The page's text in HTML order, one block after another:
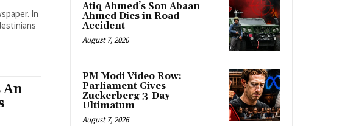
In
An
Atiq Ahmed’s Son Abaan
Ahmed Dies in Road
Accident
August 7, 2026
PM Modi Video Row:
Parliament Gives
Zuckerberg 3-Day
Ultimatum
August 7, 2026